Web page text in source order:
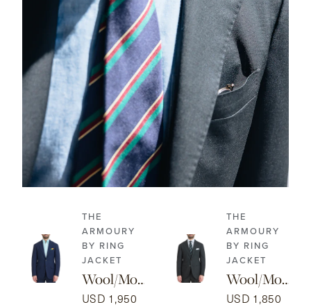
THE
ARMOURY
BY RING
JACKET
Wool/Mo
hair Model
USD 1,950
THE
ARMOURY
BY RING
JACKET
Wool/Mo
hair
USD 1,850